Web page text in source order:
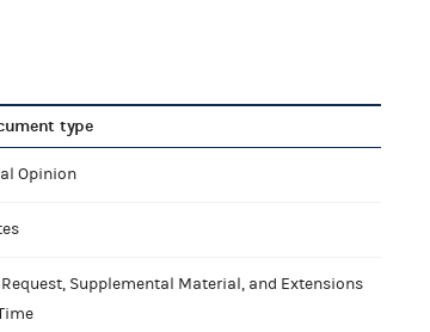
type
Opinion
Request, Supplemental Material, and Extensions